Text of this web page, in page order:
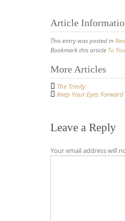
Article
This entry was posted in
Bookmark this article To
Post
navigation
More Articles
The Trinity
Keep Your Eyes Forward
Leave a Reply
Your email address will